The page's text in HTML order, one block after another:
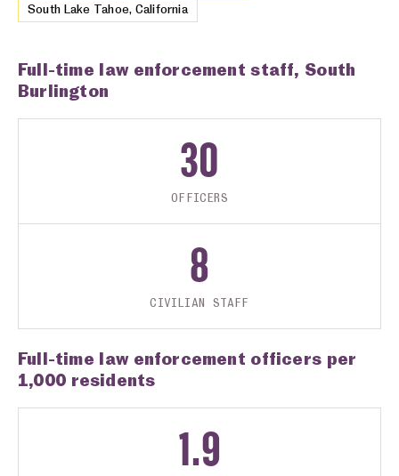
South Lake Tahoe, California
Full-time law enforcement staff, South
Burlington
30
OFFICERS
8
CIVILIAN STAFF
Full-time law enforcement officers per
1,000 residents
1.9